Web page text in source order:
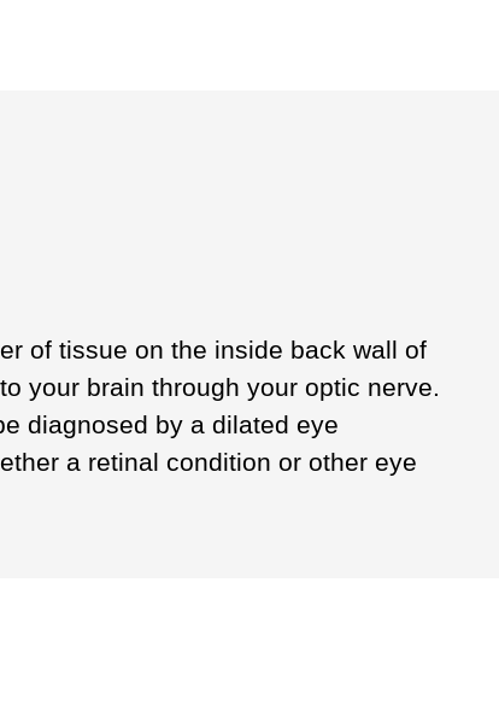
of tissue on the inside back wall of
your brain through your optic nerve.
diagnosed by a dilated eye
a retinal condition or other eye